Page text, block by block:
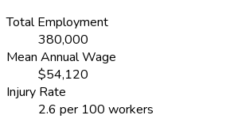
Total Employment
380,000
Mean Annual Wage
$54,120
Injury Rate
2.6 per 100 workers